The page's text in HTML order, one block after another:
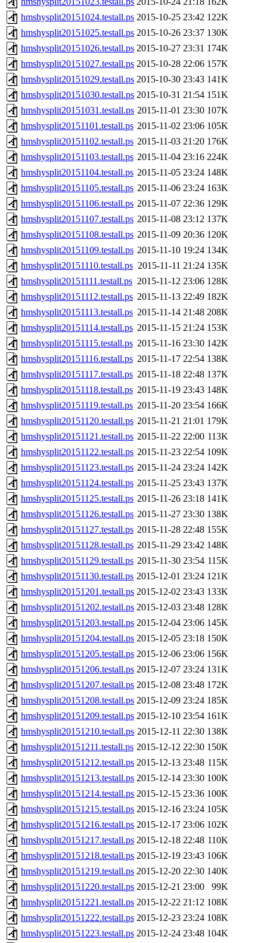
hmshysplit20151024.testall.ps 2015-10-25 23:42 122K
hmshysplit20151025.testall.ps 2015-10-26 23:37 130K
hmshysplit20151026.testall.ps 2015-10-27 23:31 174K
hmshysplit20151027.testall.ps 2015-10-28 22:06 157K
hmshysplit20151029.testall.ps 2015-10-30 23:43 141K
hmshysplit20151030.testall.ps 2015-10-31 21:54 151K
hmshysplit20151031.testall.ps 2015-11-01 23:30 107K
hmshysplit20151101.testall.ps 2015-11-02 23:06 105K
hmshysplit20151102.testall.ps 2015-11-03 21:20 176K
hmshysplit20151103.testall.ps 2015-11-04 23:16 224K
hmshysplit20151104.testall.ps 2015-11-05 23:24 148K
hmshysplit20151105.testall.ps 2015-11-06 23:24 163K
hmshysplit20151106.testall.ps 2015-11-07 22:36 129K
hmshysplit20151107.testall.ps 2015-11-08 23:12 137K
hmshysplit20151108.testall.ps 2015-11-09 20:36 120K
hmshysplit20151109.testall.ps 2015-11-10 19:24 134K
hmshysplit20151110.testall.ps 2015-11-11 21:24 135K
hmshysplit20151111.testall.ps 2015-11-12 23:06 128K
hmshysplit20151112.testall.ps 2015-11-13 22:49 182K
hmshysplit20151113.testall.ps 2015-11-14 21:48 208K
hmshysplit20151114.testall.ps 2015-11-15 21:24 153K
hmshysplit20151115.testall.ps 2015-11-16 23:30 142K
hmshysplit20151116.testall.ps 2015-11-17 22:54 138K
hmshysplit20151117.testall.ps 2015-11-18 22:48 137K
hmshysplit20151118.testall.ps 2015-11-19 23:43 148K
hmshysplit20151119.testall.ps 2015-11-20 23:54 166K
hmshysplit20151120.testall.ps 2015-11-21 21:01 179K
hmshysplit20151121.testall.ps 2015-11-22 22:00 113K
hmshysplit20151122.testall.ps 2015-11-23 22:54 109K
hmshysplit20151123.testall.ps 2015-11-24 23:24 142K
hmshysplit20151124.testall.ps 2015-11-25 23:43 137K
hmshysplit20151125.testall.ps 2015-11-26 23:18 141K
hmshysplit20151126.testall.ps 2015-11-27 23:30 138K
hmshysplit20151127.testall.ps 2015-11-28 22:48 155K
hmshysplit20151128.testall.ps 2015-11-29 23:42 148K
hmshysplit20151129.testall.ps 2015-11-30 23:54 115K
hmshysplit20151130.testall.ps 2015-12-01 23:24 121K
hmshysplit20151201.testall.ps 2015-12-02 23:43 133K
hmshysplit20151202.testall.ps 2015-12-03 23:48 128K
hmshysplit20151203.testall.ps 2015-12-04 23:06 145K
hmshysplit20151204.testall.ps 2015-12-05 23:18 150K
hmshysplit20151205.testall.ps 2015-12-06 23:06 156K
hmshysplit20151206.testall.ps 2015-12-07 23:24 131K
hmshysplit20151207.testall.ps 2015-12-08 23:48 172K
hmshysplit20151208.testall.ps 2015-12-09 23:24 185K
hmshysplit20151209.testall.ps 2015-12-10 23:54 161K
hmshysplit20151210.testall.ps 2015-12-11 22:30 138K
hmshysplit20151211.testall.ps 2015-12-12 22:30 150K
hmshysplit20151212.testall.ps 2015-12-13 23:48 115K
hmshysplit20151213.testall.ps 2015-12-14 23:30 100K
hmshysplit20151214.testall.ps 2015-12-15 23:36 100K
hmshysplit20151215.testall.ps 2015-12-16 23:24 105K
hmshysplit20151216.testall.ps 2015-12-17 23:06 102K
hmshysplit20151217.testall.ps 2015-12-18 22:48 110K
hmshysplit20151218.testall.ps 2015-12-19 23:43 106K
hmshysplit20151219.testall.ps 2015-12-20 22:30 140K
hmshysplit20151220.testall.ps 2015-12-21 23:00
99K
hmshysplit20151221.testall.ps 2015-12-22 21:12 108K
hmshysplit20151222.testall.ps 2015-12-23 23:24 108K
hmshysplit20151223.testall.ps 2015-12-24 23:48 104K